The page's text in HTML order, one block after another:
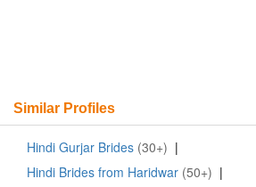
Similar Profiles
Hindi Gurjar Brides (30+) |
Hindi Brides from Haridwar (50+) |